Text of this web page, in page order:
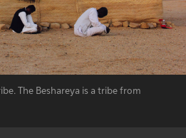
The Beshareya is a tribe from